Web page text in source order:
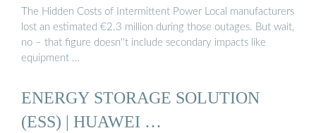
The Hidden Costs of Intermittent Power Local manufacturers
lost an estimated €2.3 million during those outages. But wait,
no – that figure doesn''t include secondary impacts like
equipment …
ENERGY STORAGE SOLUTION
(ESS) | HUAWEI …